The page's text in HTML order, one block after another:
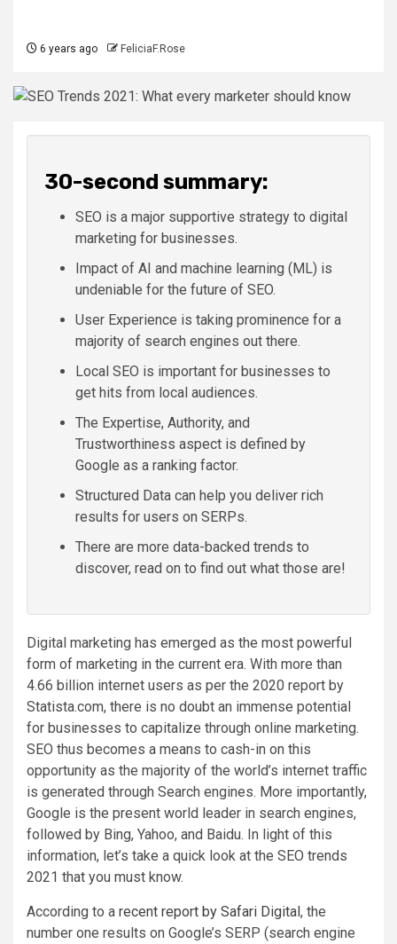
6 years ago FeliciaF.Rose
30-second summary:
SEO is a major supportive strategy to digital
marketing for businesses.
Impact of AI and machine learning (ML) is
undeniable for the future of SEO.
User Experience is taking prominence for a
majority of search engines out there.
Local SEO is important for businesses to
get hits from local audiences.
The Expertise, Authority, and
Trustworthiness aspect is defined by
Google as a ranking factor.
Structured Data can help you deliver rich
results for users on SERPs.
There are more data-backed trends to
discover, read on to find out what those are!
Digital marketing has emerged as the most powerful
form of marketing in the current era. With more than
4.66 billion internet users as per the 2020 report by
Statista.com, there is no doubt an immense potential
for businesses to capitalize through online marketing.
SEO thus becomes a means to cash-in on this
opportunity as the majority of the world’s internet traffic
is generated through Search engines. More importantly,
Google is the present world leader in search engines,
followed by Bing, Yahoo, and Baidu. In light of this
information, let’s take a quick look at the SEO trends
2021 that you must know.
According to a recent report by Safari Digital, the
number one results on Google’s SERP (search engine